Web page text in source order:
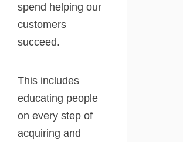
spend helping our
customers
succeed.
This includes
educating people
on every step of
acquiring and